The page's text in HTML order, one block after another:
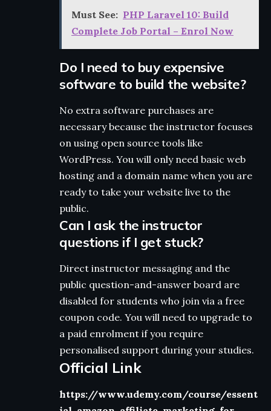
Must See: PHP Laravel 10: Build
Complete Job Portal – Enrol Now
Do I need to buy expensive
software to build the website?
No extra software purchases are
necessary because the instructor focuses
on using open source tools like
WordPress. You will only need basic web
hosting and a domain name when you are
ready to take your website live to the
public.
Can I ask the instructor
questions if I get stuck?
Direct instructor messaging and the
public question-and-answer board are
disabled for students who join via a free
coupon code. You will need to upgrade to
a paid enrolment if you require
personalised support during your studies.
Official Link
https://www.udemy.com/course/essent